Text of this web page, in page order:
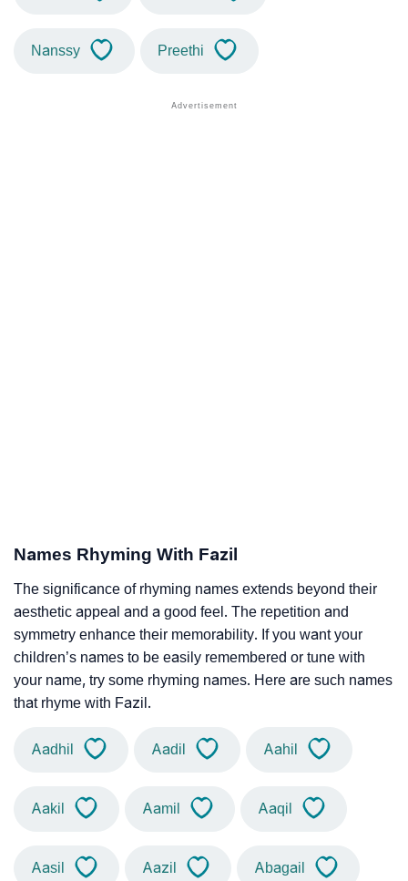
Nanssy Preethi
Names Rhyming With Fazil
The significance of rhyming names extends beyond their
aesthetic appeal and a good feel. The repetition and
symmetry enhance their memorability. If you want your
children’s names to be easily remembered or tune with
your name, try some rhyming names. Here are such names
that rhyme with Fazil.
Aadhil Aadil Aahil
Aakil Aamil Aaqil
Aasil Aazil Abagail